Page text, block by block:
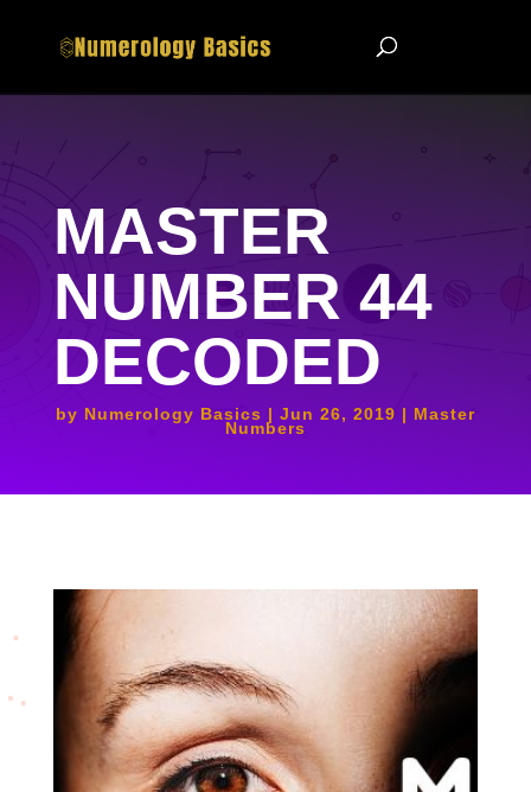
MASTER
NUMBER 44
DECODED
by Numerology Basics Jun 26, 2019 Master
Numbers